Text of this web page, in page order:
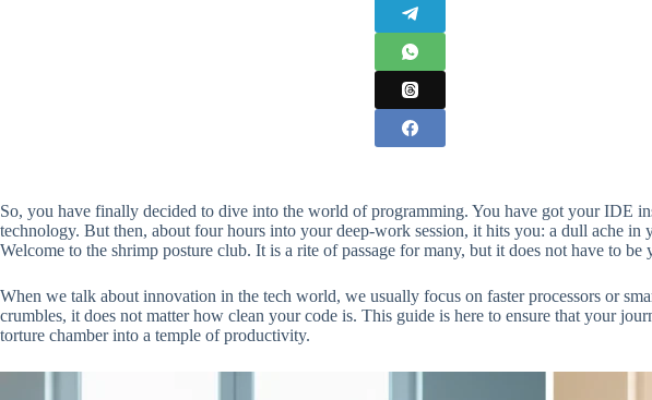
So, you have finally decided to dive into the world of programming. You have got your IDE
technology. But then, about four hours into your deep-work session, it hits you: a dull ache
Welcome to the shrimp posture club. It is a rite of passage for many, but it does not have to be
When we talk about innovation in the tech world, we usually focus on faster processors or
crumbles, it does not matter how clean your code is. This guide is here to ensure that your
torture chamber into a temple of productivity.